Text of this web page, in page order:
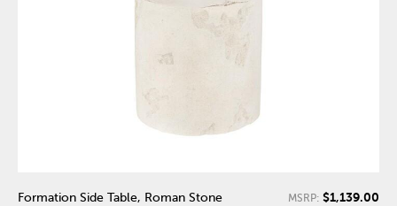
Formation Side Table, Roman Stone
MSRP: $1,139.00